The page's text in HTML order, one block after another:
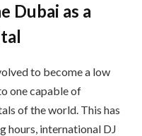
Dubai as a
to become a low
one capable of
of the world. This has
hours, international DJ